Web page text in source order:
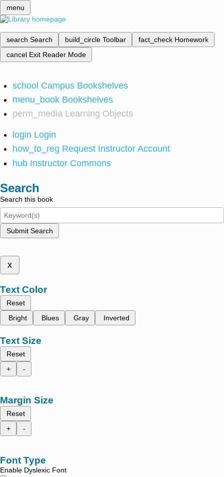
menu
search Search build_circle Toolbar fact_check Homework
cancel Exit Reader Mode
school Campus Bookshelves
menu_book Bookshelves
perm_media Learning Objects
login Login
how_to_reg Request Instructor Account
hub Instructor Commons
Search
Search this book
Submit Search
x
Text Color
Reset
Bright
Blues Gray Inverted
Text Size
Reset
+
-
Margin Size
Reset
+
-
Font Type
Enable Dyslexic Font